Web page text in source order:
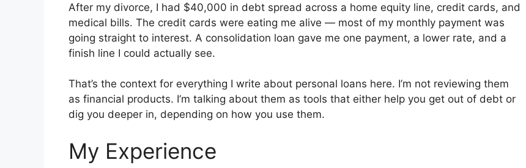
After my divorce, I had $40,000 in debt spread across a home equity line, credit cards, and
medical bills. The credit cards were eating me alive — most of my monthly payment was
going straight to interest. A consolidation loan gave me one payment, a lower rate, and a
finish line I could actually see.
That’s the context for everything I write about personal loans here. I’m not reviewing them
as financial products. I’m talking about them as tools that either help you get out of debt or
dig you deeper in, depending on how you use them.
My Experience